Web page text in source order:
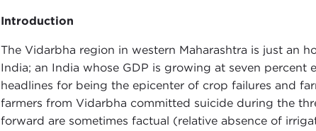
Introduction
The Vidarbha region in western Maharashtra is just an
India; an India whose GDP is growing at seven percent
headlines for being the epicenter of crop failures and
farmers from Vidarbha committed suicide during the
forward are sometimes factual (relative absence of